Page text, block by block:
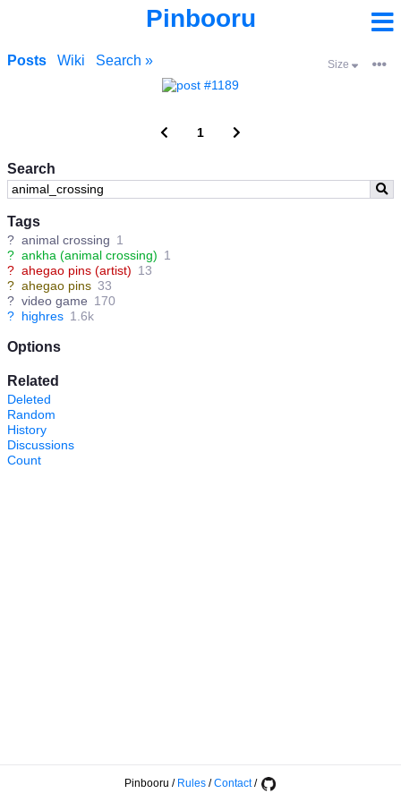
Pinbooru
Search
Tags
? animal crossing 1
? ankha (animal crossing) 1
? ahegao pins (artist) 13
? ahegao pins 33
? video game 170
? highres 1.6k
Options
Related
Deleted
Random
History
Discussions
Count
Posts Wiki Search » Size
1
Pinbooru / Rules /Contact/